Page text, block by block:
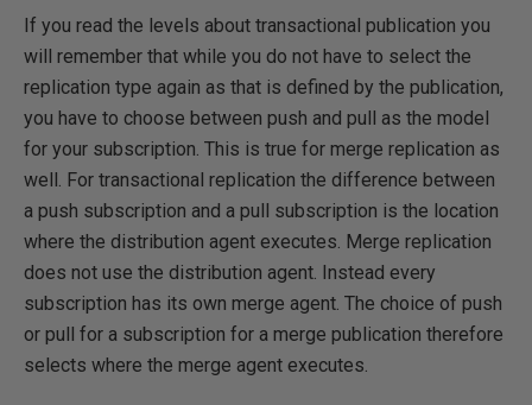
If you read the levels about transactional publication you
will remember that while you do not have to select the
replication type again as that is defined by the publication,
you have to choose between push and pull as the model
for your subscription. This is true for merge replication as
well. For transactional replication the difference between
a push subscription and a pull subscription is the location
where the distribution agent executes. Merge replication
does not use the distribution agent. Instead every
subscription has its own merge agent. The choice of push
or pull for a subscription for a merge publication therefore
selects where the merge agent executes.